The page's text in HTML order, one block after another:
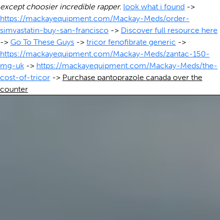
except choosier incredible rapper. look what i found ->
https://mackayequipment.com/Mackay-Meds/order-
simvastatin-buy-san-francisco -> Discover full resource here
-> Go To These Guys -> tricor fenofibrate generic ->
https://mackayequipment.com/Mackay-Meds/zantac-150-
mg-uk -> https://mackayequipment.com/Mackay-Meds/the-
cost-of-tricor -> Purchase pantoprazole canada over the
counter